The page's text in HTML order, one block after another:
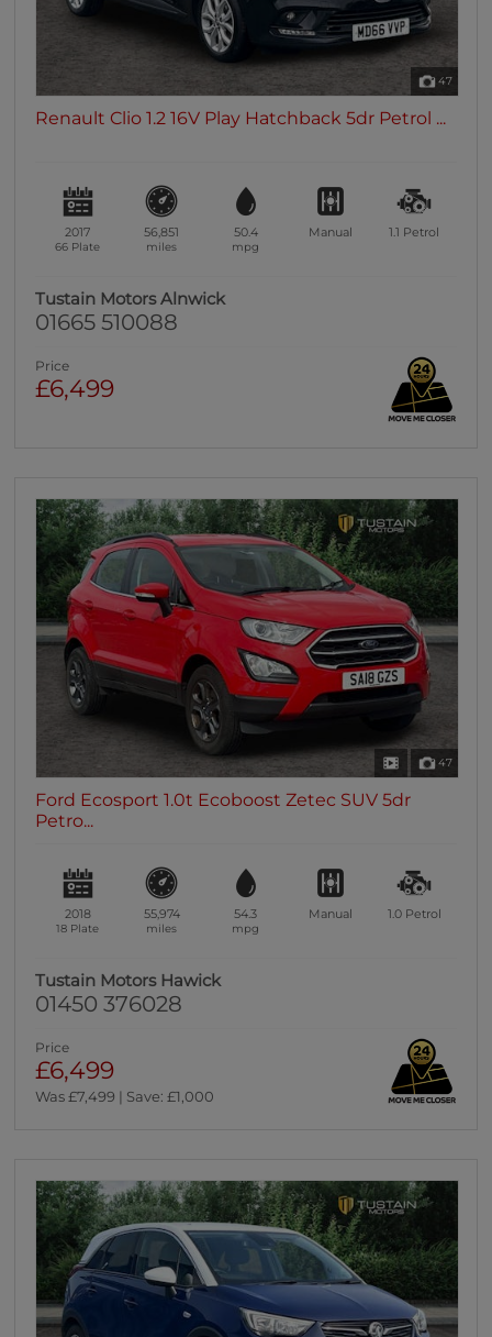
47
Renault Clio 1.2 16V Play Hatchback 5dr Petrol ...
2017
66 Plate
56,851
miles
50.4
mpg
Manual 1.1 Petrol
Tustain Motors Alnwick
01665 510088
Price
£6,499
47
Ford Ecosport 1.0t Ecoboost Zetec SUV 5dr
Petro...
2018
18 Plate
55,974
miles
54.3
mpg
Manual 1.0 Petrol
Tustain Motors Hawick
01450 376028
Price
£6,499
Was £7,499 | Save: £1,000